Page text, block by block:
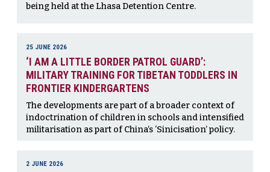
being held at the Lhasa Detention Centre.
25 JUNE 2026
‘I AM A LITTLE BORDER PATROL GUARD’:
MILITARY TRAINING FOR TIBETAN TODDLERS IN
FRONTIER KINDERGARTENS
The developments are part of a broader context of
indoctrination of children in schools and intensified
militarisation as part of China’s ‘Sinicisation’ policy.
2 JUNE 2026